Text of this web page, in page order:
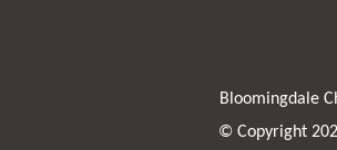
Bloomingdale
© Copyright